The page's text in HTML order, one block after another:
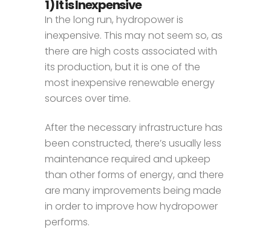
1) It is Inexpensive
In the long run, hydropower is
inexpensive. This may not seem so, as
there are high costs associated with
its production, but it is one of the
most inexpensive renewable energy
sources over time.
After the necessary infrastructure has
been constructed, there’s usually less
maintenance required and upkeep
than other forms of energy, and there
are many improvements being made
in order to improve how hydropower
performs.